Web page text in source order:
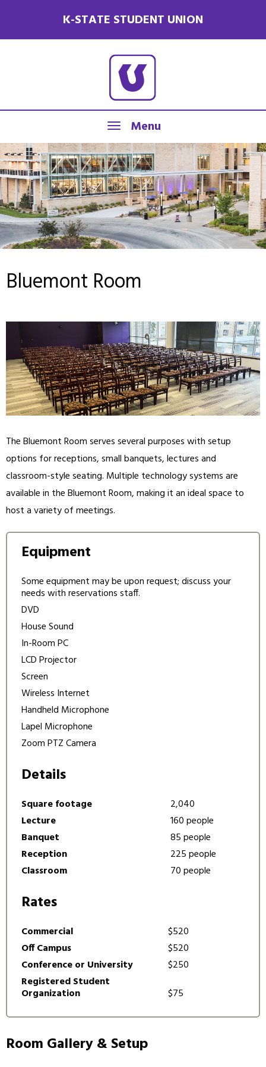
K-STATE STUDENT UNION
Menu
Bluemont Room
The Bluemont Room serves several purposes with setup
options for receptions, small banquets, lectures and
classroom-style seating. Multiple technology systems are
available in the Bluemont Room, making it an ideal space to
host a variety of meetings.
Equipment
Some equipment may be upon request; discuss your
needs with reservations staff.
DVD
House Sound
In-Room PC
LCD Projector
Screen
Wireless Internet
Handheld Microphone
Lapel Microphone
Zoom PTZ Camera
Details
Square footage
2,040
Lecture
160 people
Banquet
85 people
Reception
225 people
Classroom
70 people
Rates
Commercial
$520
Off Campus
$520
Conference or University
$250
Registered Student
Organization $75
Room Gallery & Setup